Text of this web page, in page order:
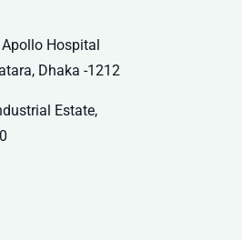
Hospital
Dhaka -1212
Estate,